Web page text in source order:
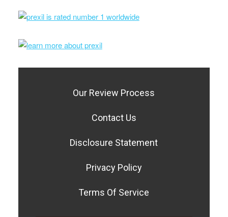
Our Review Process
Contact Us
Disclosure Statement
Privacy Policy
Terms Of Service